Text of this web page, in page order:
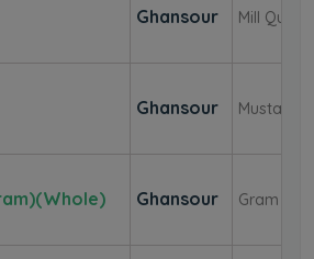
Ghansour Mill
Ghansour Mustard
Ghansour Gram